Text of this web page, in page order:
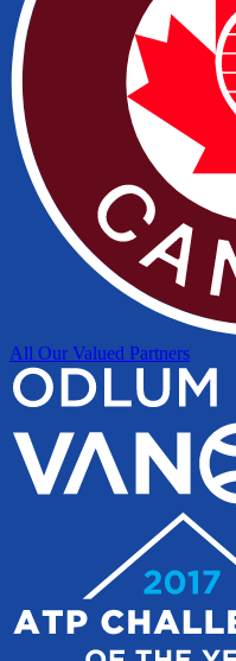
All Our Valued Partners